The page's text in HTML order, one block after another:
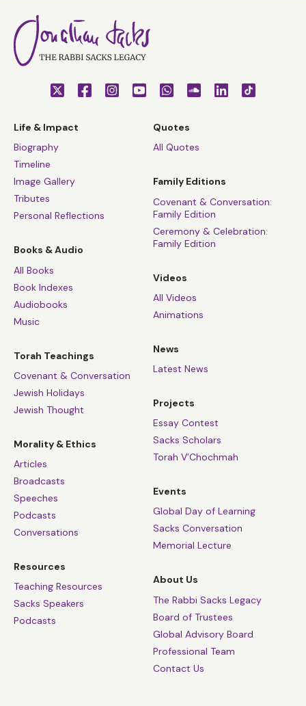
Life & Impact
Biography
Timeline
Image Gallery
Tributes
Personal Reflections
Books & Audio
All Books
Book Indexes
Audiobooks
Music
Torah Teachings
Covenant & Conversation
Jewish Holidays
Jewish Thought
Morality & Ethics
Articles
Broadcasts
Speeches
Podcasts
Conversations
Resources
Teaching Resources
Sacks Speakers
Podcasts
Quotes
All Quotes
Family Editions
Covenant & Conversation:
Family Edition
Ceremony & Celebration:
Family Edition
Videos
All Videos
Animations
News
Latest News
Projects
Essay Contest
Sacks Scholars
Torah V’Chochmah
Events
Global Day of Learning
Sacks Conversation
Memorial Lecture
About Us
The Rabbi Sacks Legacy
Board of Trustees
Global Advisory Board
Professional Team
Contact Us